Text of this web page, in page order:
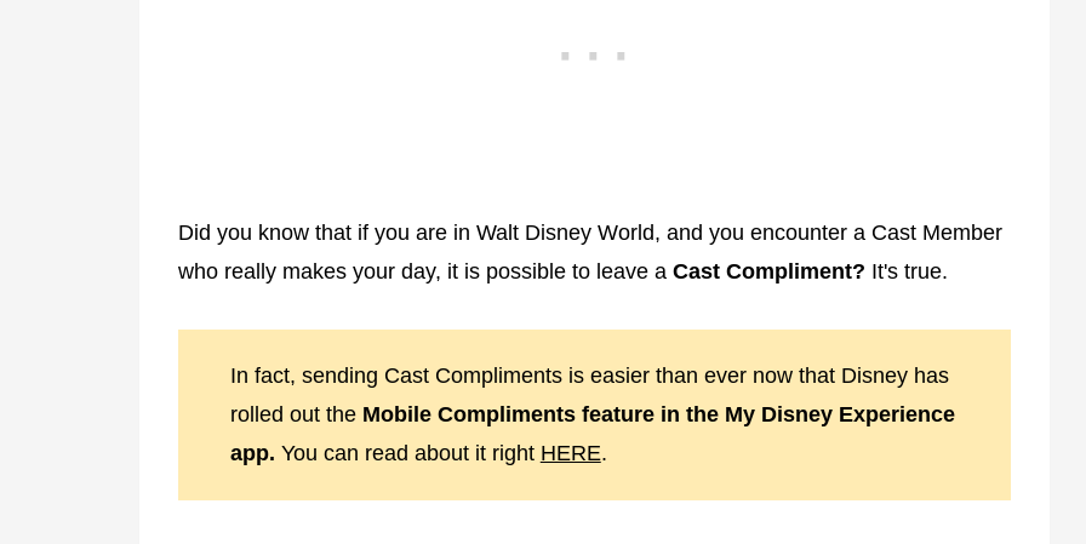
Did you know that if you are in Walt Disney World, and you encounter a Cast Member
who really makes your day, it is possible to leave a Cast Compliment? It's true.
In fact, sending Cast Compliments is easier than ever now that Disney has
rolled out the Mobile Compliments feature in the My Disney Experience
app. You can read about it right HERE.